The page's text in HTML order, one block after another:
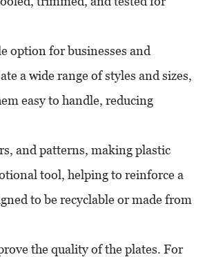
option for businesses and
a wide range of styles and sizes,
easy to handle, reducing
and patterns, making plastic
tool, helping to reinforce a
to be recyclable or made from
the quality of the plates. For